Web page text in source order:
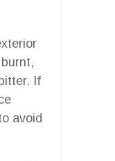
If
avoid